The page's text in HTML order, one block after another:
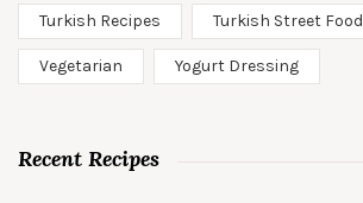
Turkish Recipes Turkish Street Food
Vegetarian Yogurt Dressing
Recent Recipes